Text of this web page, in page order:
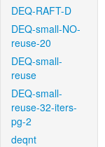
DEQ-RAFT-D
DEQ-small-NO-
reuse-20
DEQ-small-
reuse
DEQ-small-
reuse-32-iters-
pg-2
deqnt